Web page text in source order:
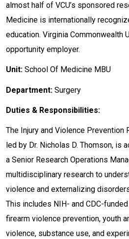
almost half of VCU’s sponsored
Medicine is internationally
education. Virginia Commonwealth
opportunity employer.
Unit: School Of Medicine MBU
Department: Surgery
Duties & Responsibilities:
The Injury and Violence Prevention
led by Dr. Nicholas D. Thomson, is
a Senior Research Operations
multidisciplinary research to
violence and externalizing
This includes NIH- and CDC-
firearm violence prevention, youth
violence, substance use, and